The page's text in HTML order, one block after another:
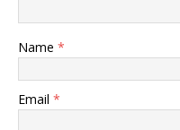
Name *
Email *